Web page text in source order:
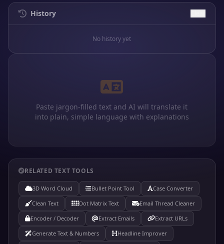
History
No history yet
Paste jargon-filled text and AI will translate it
into plain, simple language with explanations
RELATED TEXT TOOLS
3D Word Cloud Bullet Point Tool
Case Converter
Clean Text
Dot Matrix Text
Email Thread Cleaner
Encoder / Decoder
Extract Emails
Extract URLs
Generate Text & Numbers
Headline Improver